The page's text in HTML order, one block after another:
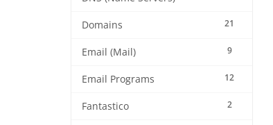
21
Domains
9
Email (Mail)
12
Email Programs
2
Fantastico